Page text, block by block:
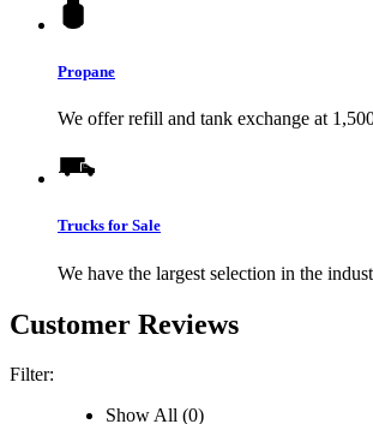
Propane
We offer refill and tank exchange at
Trucks for Sale
We have the largest selection in the
Customer Reviews
Filter:
Show All (0)